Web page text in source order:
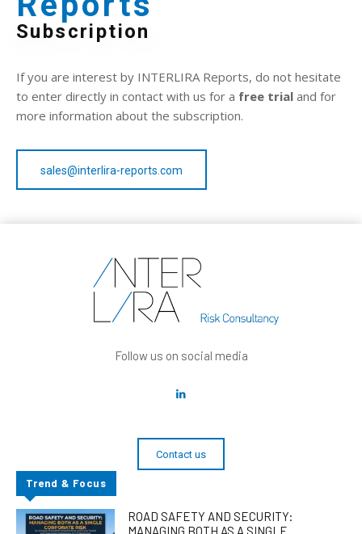
Subscription
If you are interest by INTERLIRA Reports, do not hesitate
to enter directly in contact with us for a free trial and for
more information about the subscription.
sales@interlira-reports.com
Follow us on social media
Contact us
Trend & Focus
ROAD SAFETY AND SECURITY:
MANAGING BOTH AS A SINGLE